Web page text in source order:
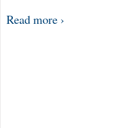
Read more ›